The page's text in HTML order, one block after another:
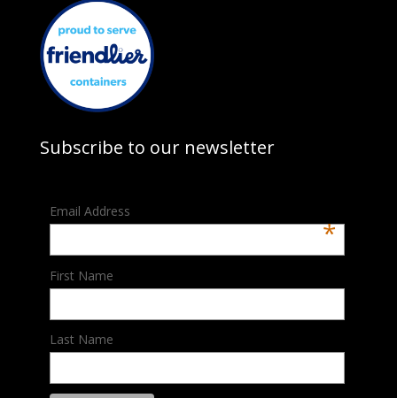
Subscribe to our newsletter
Email Address
*
First Name
Last Name